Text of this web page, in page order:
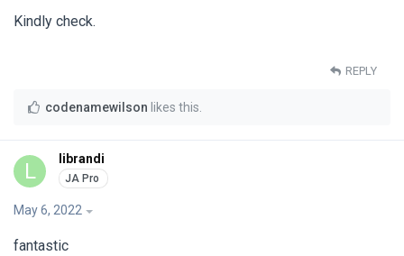
Kindly check.
REPLY
codenamewilson likes this
L librandi
May 6, 2022
fantastic